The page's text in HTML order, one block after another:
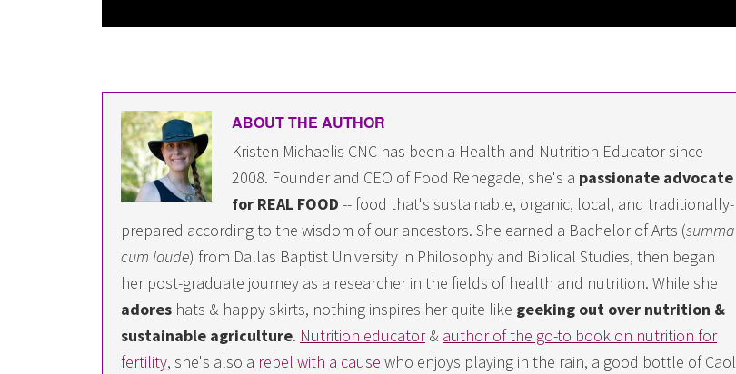
ABOUT THE AUTHOR
Kristen Michaelis CNC has been a Health and Nutrition Educator since
2008. Founder and CEO of Food Renegade, she's a passionate advocate
for REAL FOOD -- food that's sustainable, organic, local, and traditionally-
prepared according to the wisdom of our ancestors. She earned a Bachelor of Arts (summa
cum laude) from Dallas Baptist University in Philosophy and Biblical Studies, then began
her post-graduate journey as a researcher in the fields of health and nutrition. While she
adores hats & happy skirts, nothing inspires her quite like geeking out over nutrition &
sustainable agriculture. Nutrition educator& author of the go-to book on nutrition for
fertility, she's also a rebel with a cause who enjoys playing in the rain, a good bottle of Caol